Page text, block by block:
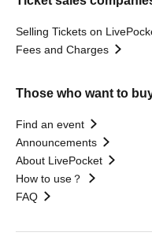
Selling Tickets on
Fees and Charges
Those who want to
Find an event
Announcements
About LivePocket
How to use？
FAQ